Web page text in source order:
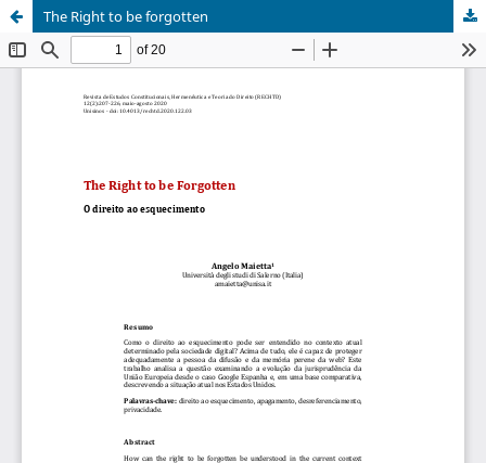
The Right to be forgotten